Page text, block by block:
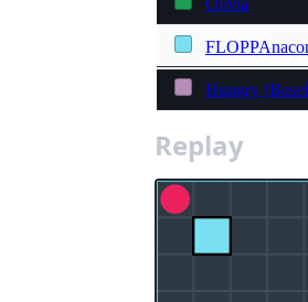
Olivia
Hungry
Replay